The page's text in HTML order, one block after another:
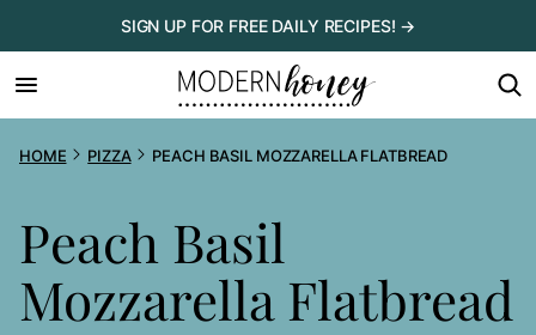
to
content
SIGN UP FOR FREE DAILY RECIPES! →
HOME PIZZA PEACH BASIL MOZZARELLA FLATBREAD
Peach Basil
Mozzarella Flatbread